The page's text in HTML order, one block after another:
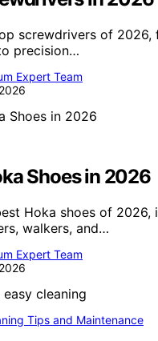
screwdrivers of 2026,
precision…
Expert Team
Shoes in 2026
Hoka shoes of 2026,
walkers, and…
Expert Team
Tips and Maintenance